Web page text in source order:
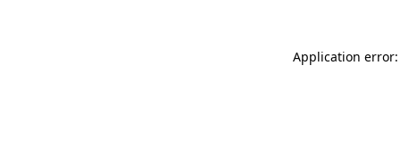
Application